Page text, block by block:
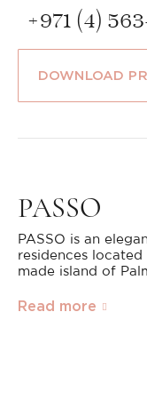
+971 (4)
DOWNLOAD
PASSO
PASSO is an
residences
made island of
Read more